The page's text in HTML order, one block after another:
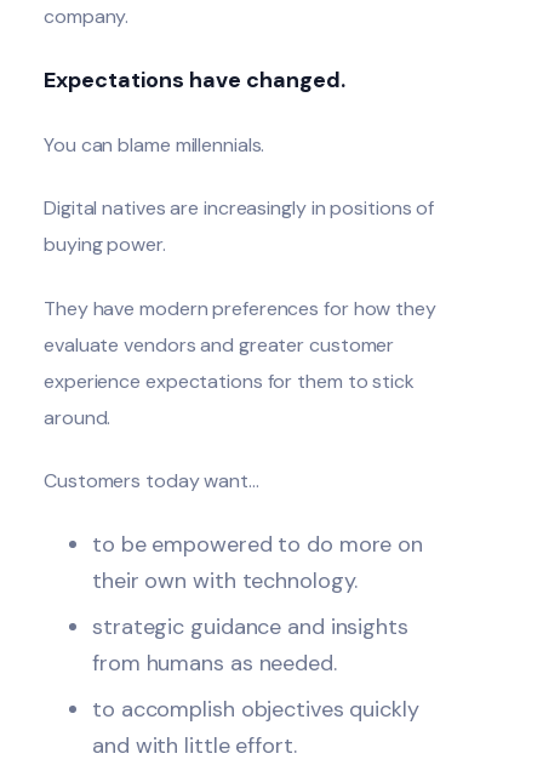
company.
Expectations have changed.
You can blame millennials.
Digital natives are increasingly in positions of
buying power.
They have modern preferences for how they
evaluate vendors and greater customer
experience expectations for them to stick
around.
Customers today want…
to be empowered to do more on
their own with technology.
strategic guidance and insights
from humans as needed.
to accomplish objectives quickly
and with little effort.